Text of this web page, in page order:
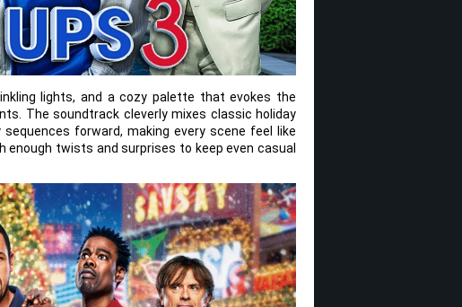
lights, and a cozy palette that evokes the
The soundtrack cleverly mixes classic holiday
forward, making every scene feel like
twists and surprises to keep even casual